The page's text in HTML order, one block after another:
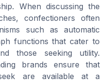
When discussing the
confectioners often
such as automatic
functions that cater to
those seeking utility.
brands ensure that
are available at a